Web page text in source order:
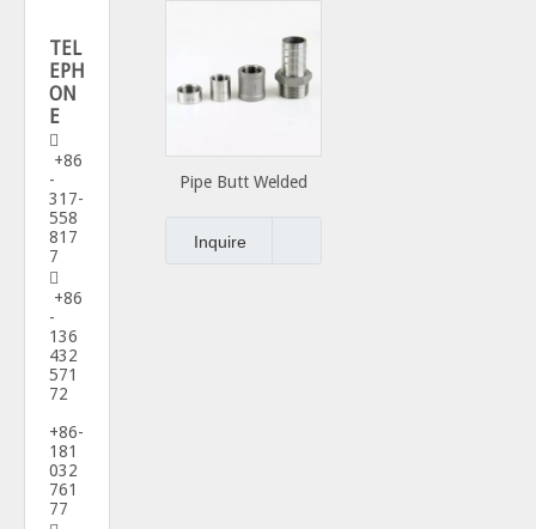
TEL
EPH
ON
E

+86
-
317-
558
817
7

+86
-
136
432
571
72
+86-
181
032
761
77
Pipe Butt Welded
Inquire